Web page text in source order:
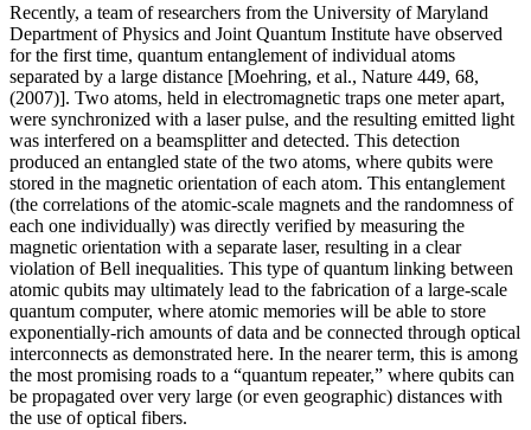
Recently, a team of researchers from the University of Maryland
Department of Physics and Joint Quantum Institute have observed
for the first time, quantum entanglement of individual atoms
separated by a large distance [Moehring, et al., Nature 449, 68,
(2007)]. Two atoms, held in electromagnetic traps one meter apart,
were synchronized with a laser pulse, and the resulting emitted light
was interfered on a beamsplitter and detected. This detection
produced an entangled state of the two atoms, where qubits were
stored in the magnetic orientation of each atom. This entanglement
(the correlations of the atomic-scale magnets and the randomness of
each one individually) was directly verified by measuring the
magnetic orientation with a separate laser, resulting in a clear
violation of Bell inequalities. This type of quantum linking between
atomic qubits may ultimately lead to the fabrication of a large-scale
quantum computer, where atomic memories will be able to store
exponentially-rich amounts of data and be connected through optical
interconnects as demonstrated here. In the nearer term, this is among
the most promising roads to a “quantum repeater,” where qubits can
be propagated over very large (or even geographic) distances with
the use of optical fibers.